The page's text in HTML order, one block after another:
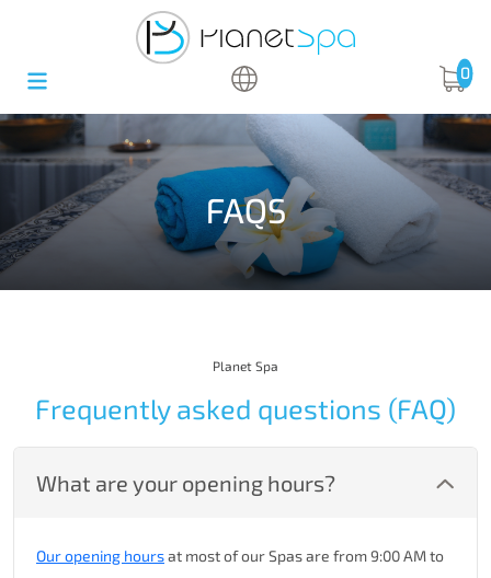
0
FAQS
Planet Spa
Frequently asked questions (FAQ)
What are your opening hours?
Our opening hoursat most of our Spas are from 9:00 AM to